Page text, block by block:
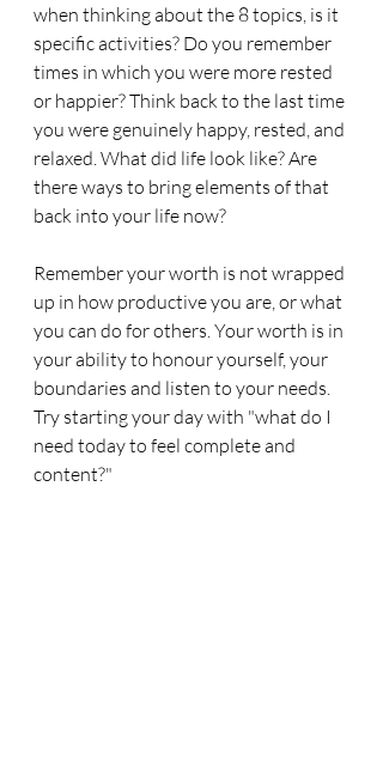
when thinking about the 8 topics, is it
specific activities? Do you remember
times in which you were more rested
or happier? Think back to the last time
you were genuinely happy, rested, and
relaxed. What did life look like? Are
there ways to bring elements of that
back into your life now?
Remember your worth is not wrapped
up in how productive you are, or what
you can do for others. Your worth is in
your ability to honour yourself, your
boundaries and listen to your needs.
Try starting your day with "what do I
need today to feel complete and
content?"